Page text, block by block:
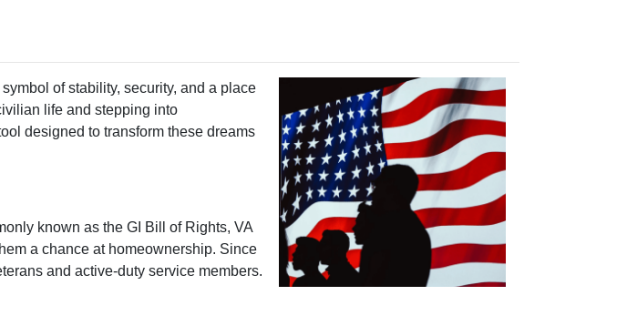
of stability, security, and a place
life and stepping into
designed to transform these dreams
known as the GI Bill of Rights, VA
a chance at homeownership. Since
and active-duty service members.